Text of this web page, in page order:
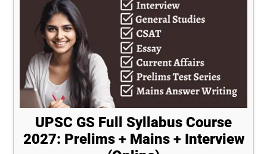
UPSC GS Full Syllabus Course
2027: Prelims + Mains + Interview